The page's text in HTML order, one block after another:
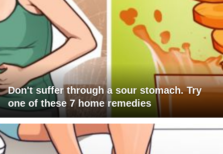
Don't suffer through a sour stomach. Try
one of these 7 home remedies